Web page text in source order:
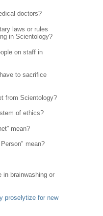
doctors?
laws or rules
in Scientology?
on staff in
to sacrifice
from Scientology?
of ethics?
mean?
mean?
in brainwashing or
proselytize for new